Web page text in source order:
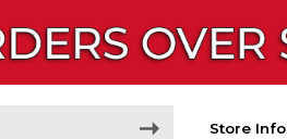
Store Info